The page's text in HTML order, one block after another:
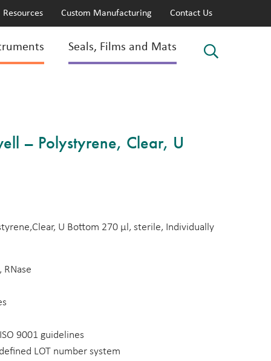
Resources Custom Manufacturing Contact Us
Seals, Films and Mats
– Polystyrene, Clear, U
U Bottom 270 µl, sterile, Individually
9001 guidelines
LOT number system